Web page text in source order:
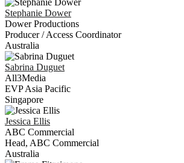
Stephanie Dower
Dower Productions
Producer / Access Coordinator
Australia
Sabrina Duguet
All3Media
EVP Asia Pacific
Singapore
Jessica Ellis
ABC Commercial
Head, ABC Commercial
Australia